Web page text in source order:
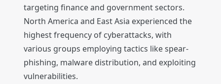
targeting finance and government sectors.
North America and East Asia experienced the
highest frequency of cyberattacks, with
various groups employing tactics like spear-
phishing, malware distribution, and exploiting
vulnerabilities.